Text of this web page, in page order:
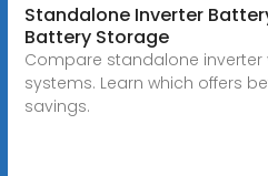
Standalone Inverter
Battery Storage
Compare standalone
systems. Learn which offers
savings.